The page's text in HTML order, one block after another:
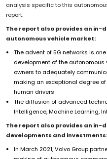
analysis specific to this
report.
The report also provides an in-
autonomous vehicle market:
The advent of 5G networks is
development of the
owners to adequately
making an exceptional degree
human drivers
The diffusion of advanced
Intelligence, Machine Learning,
The report also provides an in-
developments and investments:
In March 2021, Volvo Group